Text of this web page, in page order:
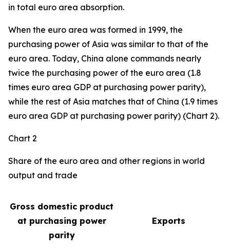
in total euro area absorption.
When the euro area was formed in 1999, the
purchasing power of Asia was similar to that of the
euro area. Today, China alone commands nearly
twice the purchasing power of the euro area (1.8
times euro area GDP at purchasing power parity),
while the rest of Asia matches that of China (1.9 times
euro area GDP at purchasing power parity) (Chart 2).
Chart 2
Share of the euro area and other regions in world
output and trade
Gross domestic product
at purchasing power
parity
Exports